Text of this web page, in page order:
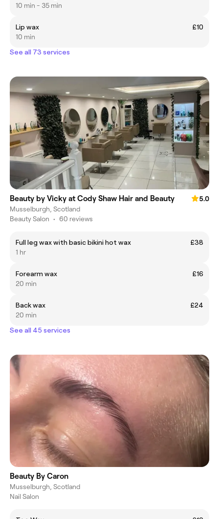
10 min - 35 min
Lip wax
£10
10 min
See all 73 services
Beauty by Vicky at Cody Shaw Hair and Beauty
5.0
Musselburgh, Scotland
Beauty Salon • 60 reviews
Full leg wax with basic bikini hot wax
£38
1 hr
Forearm wax
£16
20 min
Back wax
£24
20 min
See all 45 services
Beauty By Caron
Musselburgh, Scotland
Nail Salon